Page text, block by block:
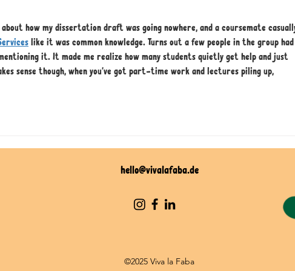
how my dissertation draft was going nowhere, and a coursemate
like it was common knowledge. Turns out a few people in the group
it. It made me realize how many students quietly get help and just
sense though, when you've got part-time work and lectures piling up,
hello@vivalafaba.de
©2025 Viva la Faba